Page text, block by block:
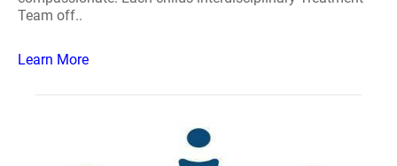
Team off..
Learn More